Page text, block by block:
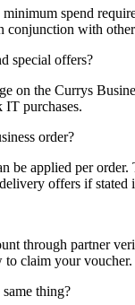
spend
conjunction with
special offers?
on the Currys
IT purchases.
order?
be applied per
offers if stated
through partner
to claim your voucher.
thing?